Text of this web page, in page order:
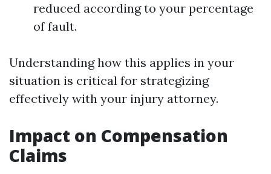
reduced according to your percentage
of fault.
Understanding how this applies in your
situation is critical for strategizing
effectively with your injury attorney.
Impact on Compensation
Claims